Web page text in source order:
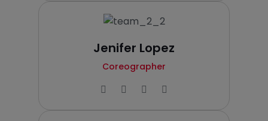
Jenifer Lopez
Coreographer